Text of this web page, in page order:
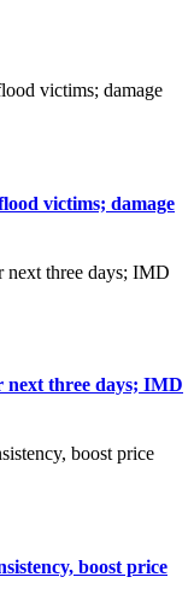
victims; damage
next three days; IMD
boost price